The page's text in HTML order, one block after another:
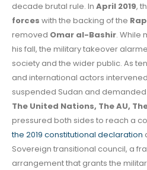
decade brutal rule. In April 2019,
forces with the backing of the
removed Omar al-Bashir. While
his fall, the military takeover
society and the wider public. As
and international actors
suspended Sudan and
The United Nations, The AU,
pressured both sides to reach a
the 2019 constitutional declaration
Sovereign transitional council, a
arrangement that grants the